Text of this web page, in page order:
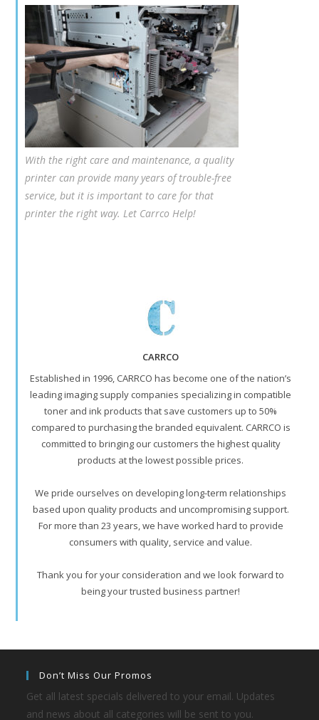
With the right care and maintenance, a quality
printer can provide many years of trouble-free
service, but it is important to care for that
printer the right way. Let Carrco Help!
CARRCO
Established in 1996, CARRCO has become one of the nation’s
leading imaging supply companies specializing in compatible
toner and ink products that save customers up to 50%
compared to purchasing the branded equivalent. CARRCO is
committed to bringing our customers the highest quality
products at the lowest possible prices.
We pride ourselves on developing long-term relationships
based upon quality products and uncompromising support.
For more than 23 years, we have worked hard to provide
consumers with quality, service and value.
Thank you for your consideration and we look forward to
being your trusted business partner!
Don’t Miss Our Promos
Get all latest specials delivered to your email. Updates
and news about all categories will be sent to you.